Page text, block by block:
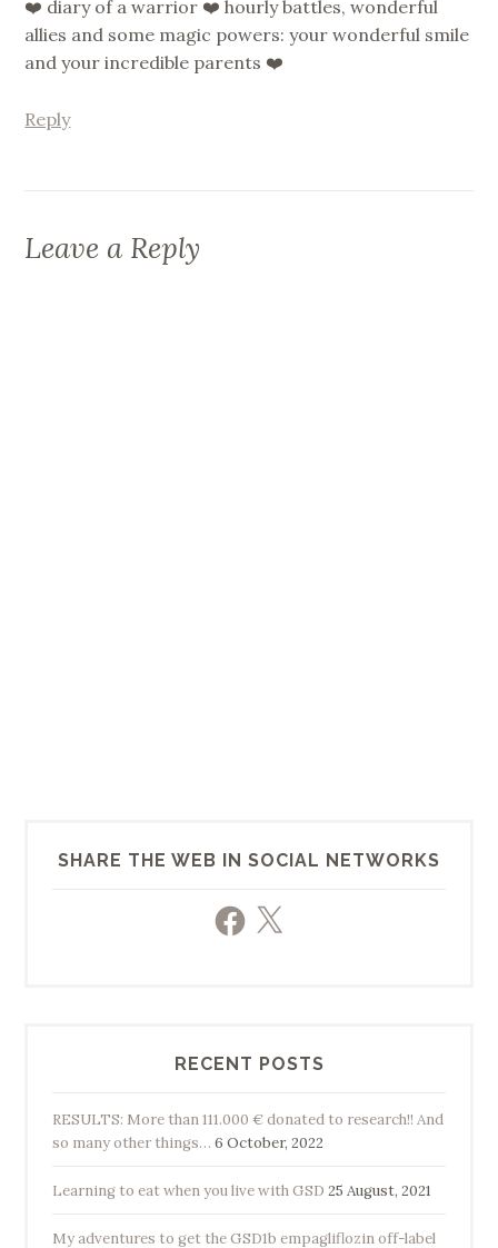
❤️ diary of a warrior ❤️ hourly battles, wonderful
allies and some magic powers: your wonderful smile
and your incredible parents ❤️
Reply
Leave a Reply
SHARE THE WEB IN SOCIAL NETWORKS
Facebook
X
RECENT POSTS
RESULTS: More than 111.000 € donated to research!! And
so many other things… 6 October, 2022
Learning to eat when you live with GSD 25 August, 2021
My adventures to get the GSD1b empagliflozin off-label